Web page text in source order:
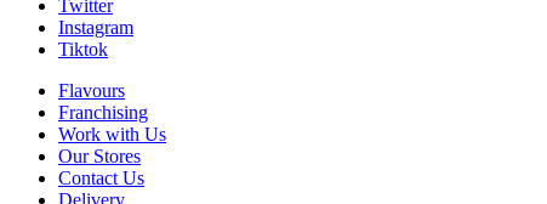
Twitter
Instagram
Tiktok
Flavours
Franchising
Work with Us
Our Stores
Contact Us
Delivery